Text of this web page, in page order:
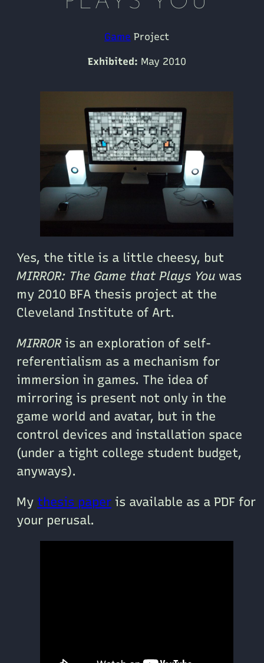
Game Project
Exhibited: May 2010
Yes, the title is a little cheesy, but
MIRROR: The Game that Plays You was
my 2010 BFA thesis project at the
Cleveland Institute of Art.
MIRRORis an exploration of self-
referentialism as a mechanism for
immersion in games. The idea of
mirroring is present not only in the
game world and avatar, but in the
control devices and installation space
(under a tight college student budget,
anyways).
My thesis paper is available as a PDF for
your perusal.